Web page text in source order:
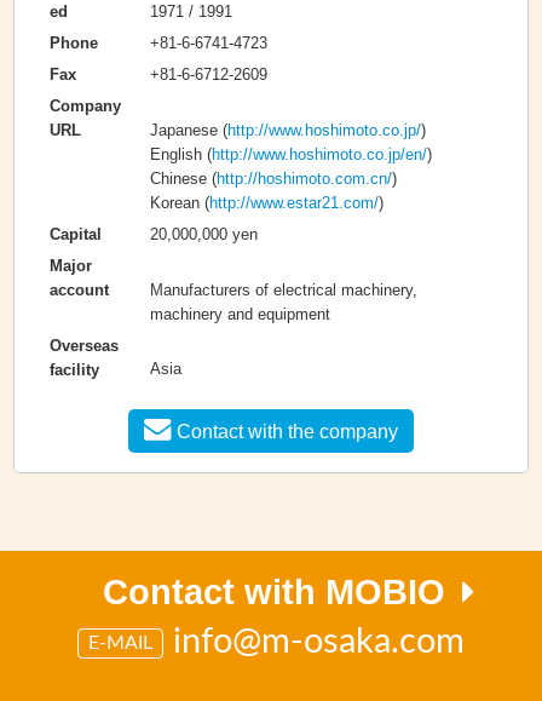
ed
1971 / 1991
Phone
+81-6-6741-4723
Fax
+81-6-6712-2609
Company
URL
Japanese (http://www.hoshimoto.co.jp/)
English (http://www.hoshimoto.co.jp/en/)
Chinese (http://hoshimoto.com.cn/)
Korean (http://www.estar21.com/)
Capital
20,000,000 yen
Major
account
Manufacturers of electrical machinery,
machinery and equipment
Overseas
facility
Asia
Contact with the company
Contact with MOBIO
E-MAIL info@m-osaka.com